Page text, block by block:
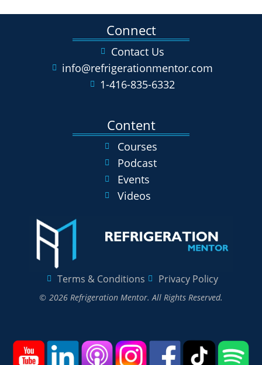
Terms & Conditions Privacy Policy
© 2026 Refrigeration Mentor. All Rights Reserved.
Content
Courses
Podcast
Events
Videos
Connect
Contact Us
info@refrigerationmentor.com
1-416-835-6332